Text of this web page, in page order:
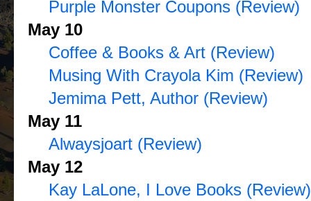
Purple Monster Coupons (Review)
May 10
Coffee & Books & Art (Review)
Musing With Crayola Kim (Review)
Jemima Pett, Author (Review)
May 11
Alwaysjoart (Review)
May 12
Kay LaLone, I Love Books (Review)